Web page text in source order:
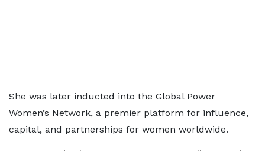
She was later inducted into the Global Power
Women’s Network, a premier platform for influence,
capital, and partnerships for women worldwide.